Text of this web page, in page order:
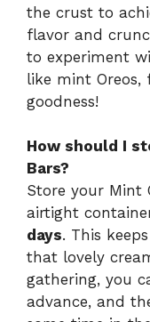
the crust to
flavor and
to experiment
like mint
goodness!
How should I
Bars?
Store your Mint
airtight
days. This
that lovely
gathering, you
advance, and